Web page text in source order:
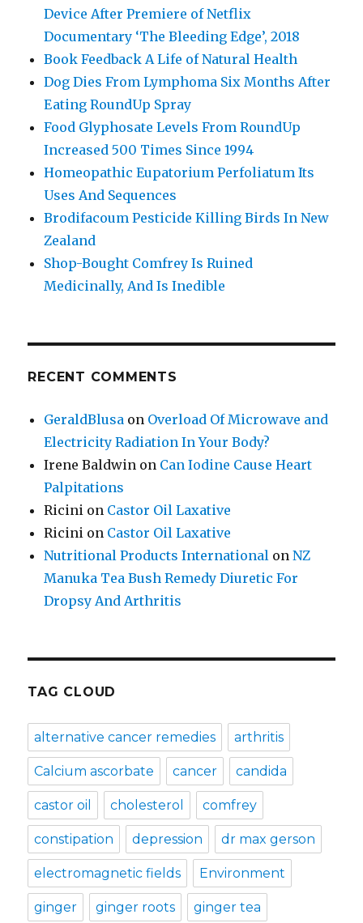
Device After Premiere of Netflix
Documentary ‘The Bleeding Edge’, 2018
Book Feedback A Life of Natural Health
Dog Dies From Lymphoma Six Months After
Eating RoundUp Spray
Food Glyphosate Levels From RoundUp
Increased 500 Times Since 1994
Homeopathic Eupatorium Perfoliatum Its
Uses And Sequences
Brodifacoum Pesticide Killing Birds In New
Zealand
Shop-Bought Comfrey Is Ruined
Medicinally, And Is Inedible
RECENT COMMENTS
GeraldBlusa on Overload Of Microwave and
Electricity Radiation In Your Body?
Irene Baldwin on Can Iodine Cause Heart
Palpitations
Ricini on Castor Oil Laxative
Ricini on Castor Oil Laxative
Nutritional Products International onNZ
Manuka Tea Bush Remedy Diuretic For
Dropsy And Arthritis
TAG CLOUD
alternative cancer remedies arthritis
Calcium ascorbate cancer candida
castor oil cholesterol comfrey
constipation depression dr max gerson
electromagnetic fields Environment
ginger ginger roots ginger tea